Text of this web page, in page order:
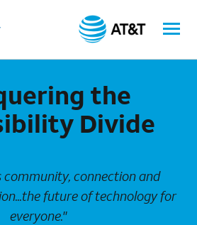
the
Divide
community, connection and
future of technology for
everyone."